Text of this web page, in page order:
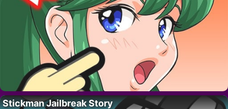
Stickman Jailbreak Story